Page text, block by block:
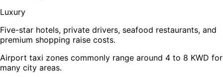
Luxury
Five-star hotels, private drivers, seafood restaurants, and
premium shopping raise costs.
Airport taxi zones commonly range around 4 to 8 KWD for
many city areas.